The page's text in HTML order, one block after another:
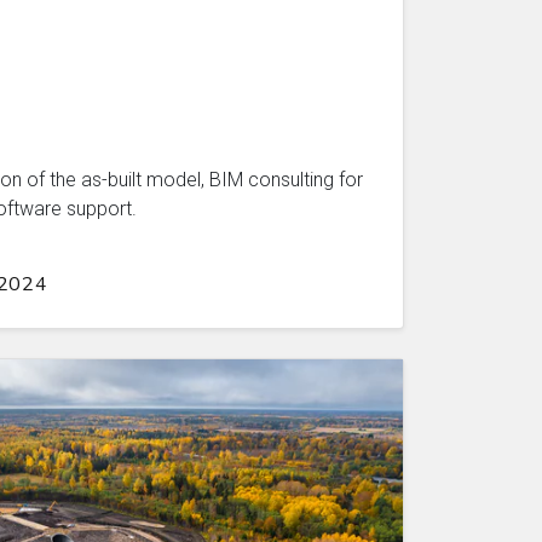
of the as-built model, BIM consulting for
support.